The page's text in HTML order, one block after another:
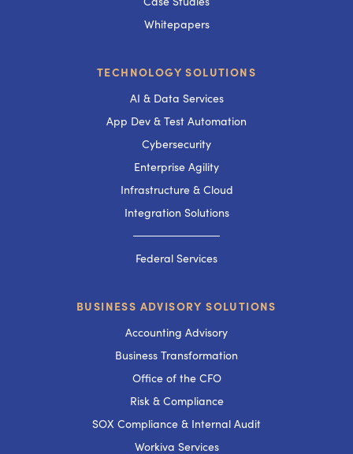
Whitepapers
TECHNOLOGY SOLUTIONS
AI & Data Services
App Dev & Test Automation
Cybersecurity
Enterprise Agility
Infrastructure & Cloud
Integration Solutions
───────────
Federal Services
BUSINESS ADVISORY SOLUTIONS
Accounting Advisory
Business Transformation
Office of the CFO
Risk & Compliance
SOX Compliance & Internal Audit
Workiva Services